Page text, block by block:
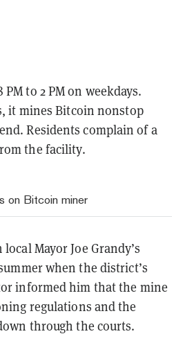
to 2 PM on weekdays.
it mines Bitcoin nonstop
Residents complain of a
the facility.
on Bitcoin miner
Mayor Joe Grandy’s
when the district’s
informed him that the mine
regulations and the
through the courts.